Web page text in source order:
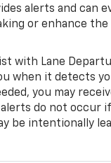
alerts and can
or enhance the
with Lane
when it detects
you may
do not occur
be intentionally